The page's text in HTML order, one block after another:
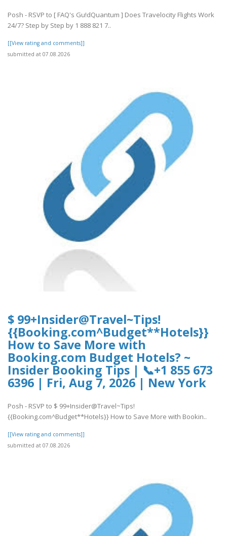
Posh - RSVP to [ FAQ's Gu!dQuantum ] Does Travelocity Flights Work
24/7? Step by Step by 1 888 821 7..
[[View rating and comments]]
submitted at 07.08.2026
$ 99+Insider@Travel~Tips!
{{Booking.com^Budget**Hotels}}
How to Save More with
Booking.com Budget Hotels? ~
Insider Booking Tips | 📞+1 855 673
6396 | Fri, Aug 7, 2026 | New York
Posh - RSVP to $ 99+Insider@Travel~Tips!
{{Booking.com^Budget**Hotels}} How to Save More with Bookin..
[[View rating and comments]]
submitted at 07.08.2026